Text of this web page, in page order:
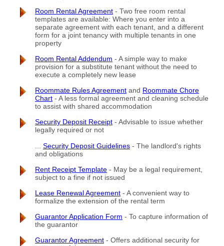
Room Rental Agreement - Two free room rental
templates are available: Where you enter into a
separate agreement with each tenant, and a different
form for a joint tenancy with multiple tenants in one
property
Room Rental Addendum - A simple way to make
provision for a substitute tenant without the need to
execute a completely new lease
Roommate Rules Agreement and Roommate Chore
Chart - A less formal agreement and cleaning schedule
to assist with shared accommodation
Security Deposit Receipt - Advisable to issue whether
legally required or not
Security Deposit Guidelines - The landlord's rights
and obligations
Rent Receipt Template - May be a legal requirement,
subject to a fine if not issued
Lease Renewal Agreement - A convenient way to
formalize the extension of the rental term
Guarantor Application Form - To capture information of
the guarantor
Guarantor Agreement - Offers additional security for